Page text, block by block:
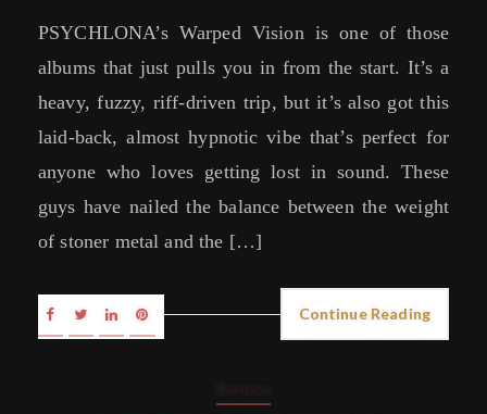
PSYCHLONA’s Warped Vision is one of those
albums that just pulls you in from the start. It’s a
heavy, fuzzy, riff-driven trip, but it’s also got this
laid-back, almost hypnotic vibe that’s perfect for
anyone who loves getting lost in sound. These
guys have nailed the balance between the weight
of stoner metal and the […]
Continue Reading